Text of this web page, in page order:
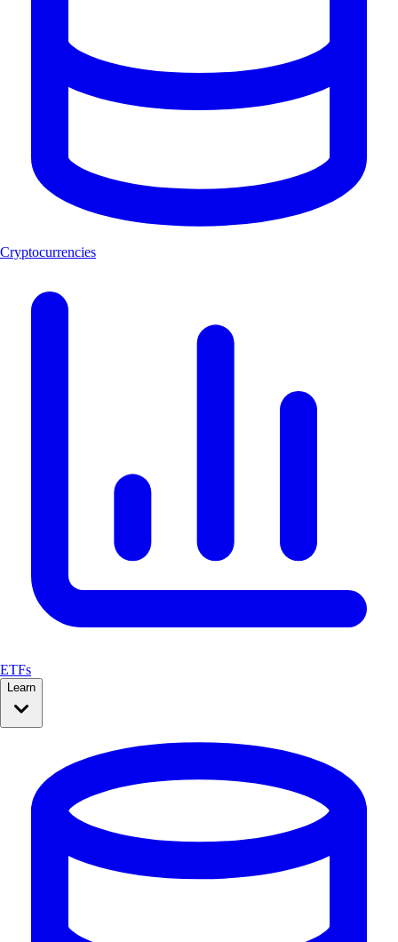
Cryptocurrencies
ETFs
Learn